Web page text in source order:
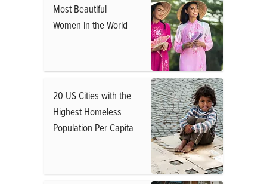
Most Beautiful
Women in the World
20 US Cities with the
Highest Homeless
Population Per Capita